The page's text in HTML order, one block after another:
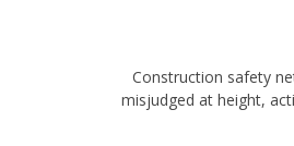
Construction safety
misjudged at height,